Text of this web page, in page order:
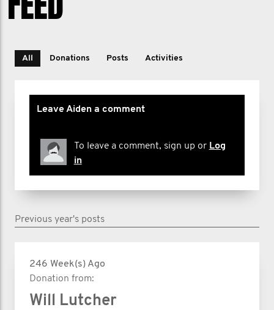
All Donations Posts Activities
Leave Aiden a comment
To leave a comment, sign up or Log
in
Previous year's posts
246 Week(s) Ago
Donation from:
Will Lutcher